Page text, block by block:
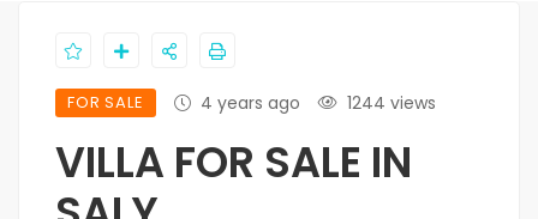
FOR SALE 4 years ago 1244 views
VILLA FOR SALE IN